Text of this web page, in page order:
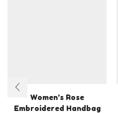
Women’s Rose
Embroidered Handbag